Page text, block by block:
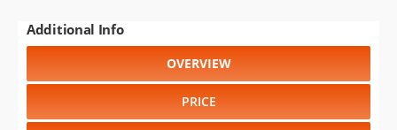
Additional Info
OVERVIEW
PRICE